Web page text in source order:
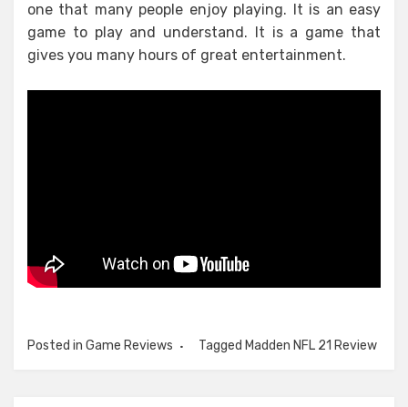
one that many people enjoy playing. It is an easy
game to play and understand. It is a game that
gives you many hours of great entertainment.
Posted in Game Reviews Tagged Madden NFL 21 Review